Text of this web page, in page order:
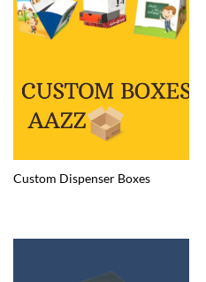
Custom Dispenser Boxes